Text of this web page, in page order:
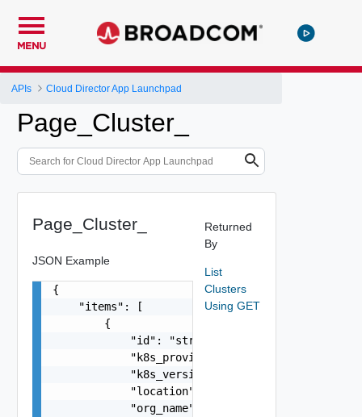
MENU
APIs Cloud Director App Launchpad
Page_Cluster_
Page_Cluster_
JSON Example
{
    "items": [
        {
            "id": "string",
            "k8s_provider": "string",
            "k8s_version": "string",
            "location": "string",
            "org_name": "string",
Returned
By
List
Clusters
Using GET